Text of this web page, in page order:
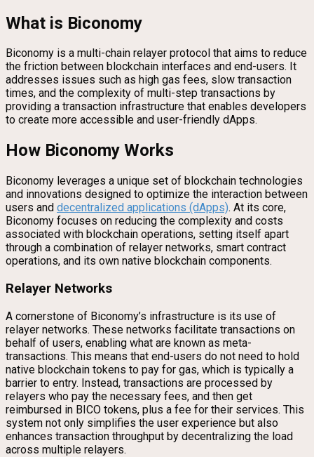
What is Biconomy
Biconomy is a multi-chain relayer protocol that aims to reduce
the friction between blockchain interfaces and end-users. It
addresses issues such as high gas fees, slow transaction
times, and the complexity of multi-step transactions by
providing a transaction infrastructure that enables developers
to create more accessible and user-friendly dApps.
How Biconomy Works
Biconomy leverages a unique set of blockchain technologies
and innovations designed to optimize the interaction between
users and decentralized applications (dApps). At its core,
Biconomy focuses on reducing the complexity and costs
associated with blockchain operations, setting itself apart
through a combination of relayer networks, smart contract
operations, and its own native blockchain components.
Relayer Networks
A cornerstone of Biconomy’s infrastructure is its use of
relayer networks. These networks facilitate transactions on
behalf of users, enabling what are known as meta-
transactions. This means that end-users do not need to hold
native blockchain tokens to pay for gas, which is typically a
barrier to entry. Instead, transactions are processed by
relayers who pay the necessary fees, and then get
reimbursed in BICO tokens, plus a fee for their services. This
system not only simplifies the user experience but also
enhances transaction throughput by decentralizing the load
across multiple relayers.